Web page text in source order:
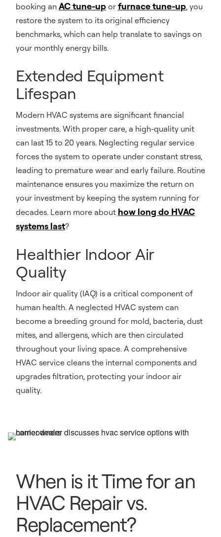
booking an AC tune-up or furnace tune-up, you
restore the system to its original efficiency
benchmarks, which can help translate to savings on
your monthly energy bills.
Extended Equipment
Lifespan
Modern HVAC systems are significant financial
investments. With proper care, a high-quality unit
can last 15 to 20 years. Neglecting regular service
forces the system to operate under constant stress,
leading to premature wear and early failure. Routine
maintenance ensures you maximize the return on
your investment by keeping the system running for
decades. Learn more about how long do HVAC
systems last?
Healthier Indoor Air
Quality
Indoor air quality (IAQ) is a critical component of
human health. A neglected HVAC system can
become a breeding ground for mold, bacteria, dust
mites, and allergens, which are then circulated
throughout your living space. A comprehensive
HVAC service cleans the internal components and
upgrades filtration, protecting your indoor air
quality.
When is it Time for an
HVAC Repair vs.
Replacement?